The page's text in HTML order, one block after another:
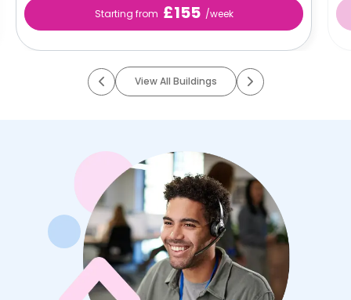
Starting from £155 /week
View All Buildings